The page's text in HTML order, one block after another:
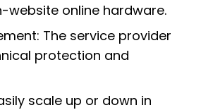
website online hardware.
The service provider
protection and
scale up or down in